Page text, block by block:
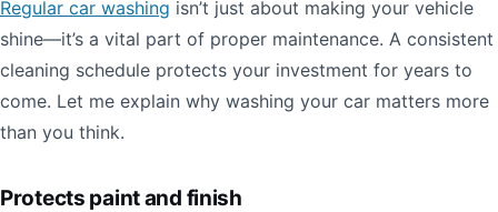
Regular car washing isn’t just about making your vehicle
shine—it’s a vital part of proper maintenance. A consistent
cleaning schedule protects your investment for years to
come. Let me explain why washing your car matters more
than you think.
Protects paint and finish